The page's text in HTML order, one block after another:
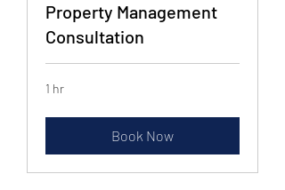
Property Management
Consultation
1 hr
Book Now